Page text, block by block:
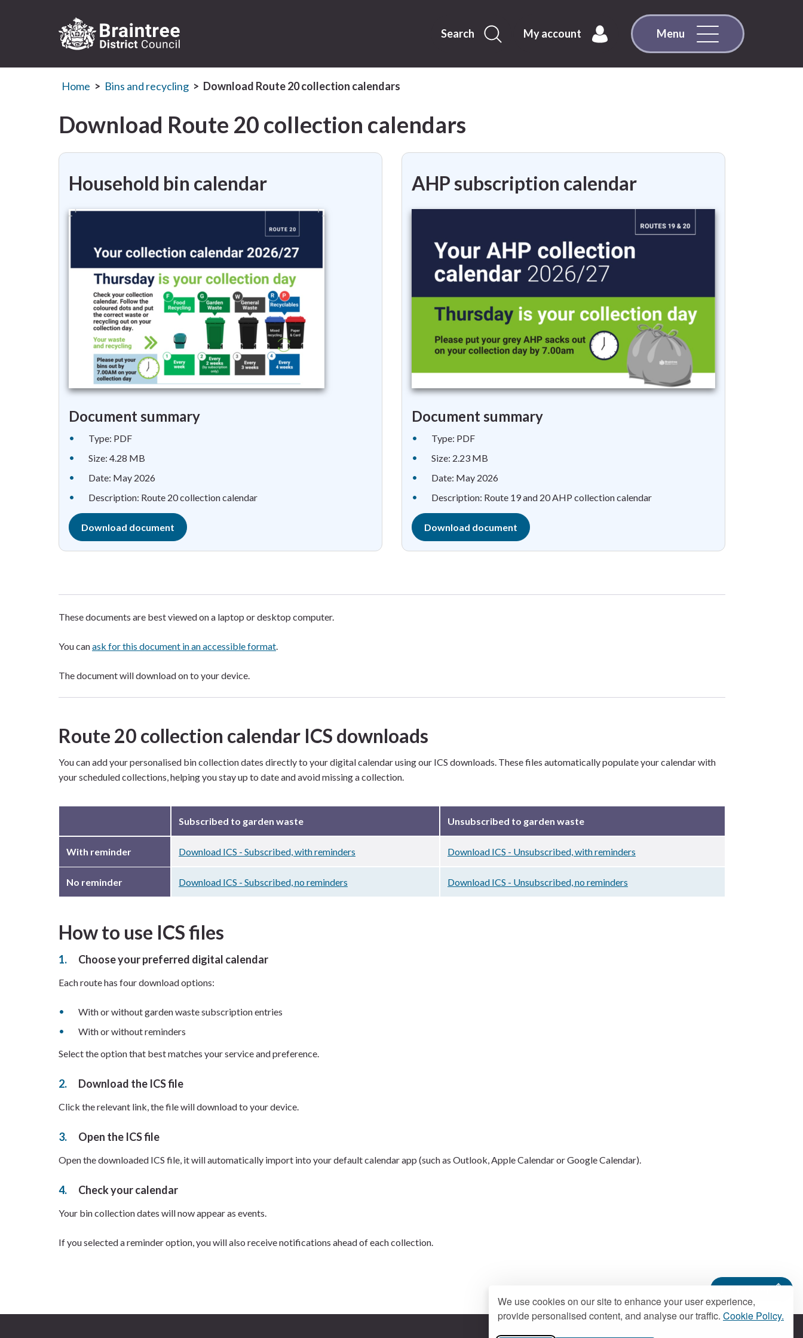
We use cookies on our site to enhance your user experience,
provide personalised content, and analyse our traffic. Cookie Policy.
Visit
the
District
Council
page
Search My account Menu
Home Bins and recycling Download Route 20 collection calendars
Download Route 20 collection calendars
Household bin calendar
Document summary
Type: PDF
Size: 4.28 MB
Date: May 2026
Description: Route 20 collection calendar
Download document
AHP subscription calendar
Document summary
Type: PDF
Size: 2.23 MB
Date: May 2026
Description: Route 19 and 20 AHP collection calendar
Download document
These documents are best viewed on a laptop or desktop computer.
You canask for this document in an accessible format.
The document will download on to your device.
Route 20 collection calendar ICS downloads
You can add your personalised bin collection dates directly to your digital calendar using our ICS downloads. These files automatically populate your calendar with
your scheduled collections, helping you stay up to date and avoid missing a collection.
Subscribed to garden waste Unsubscribed to garden waste
With reminder Download ICS - Subscribed, with reminders Download ICS - Unsubscribed, with reminders
No reminder Download ICS - Subscribed, no reminders Download ICS - Unsubscribed, no reminders
How to use ICS files
Choose your preferred digital calendar
Each route has four download options:
With or without garden waste subscription entries
With or without reminders
Select the option that best matches your service and preference.
Download the ICS file
Click the relevant link, the file will download to your device.
Open the ICS file
Open the downloaded ICS file, it will automatically import into your default calendar app (such as Outlook, Apple Calendar or Google Calendar).
Check your calendar
Your bin collection dates will now appear as events.
If you selected a reminder option, you will also receive notifications ahead of each collection.
Back to top